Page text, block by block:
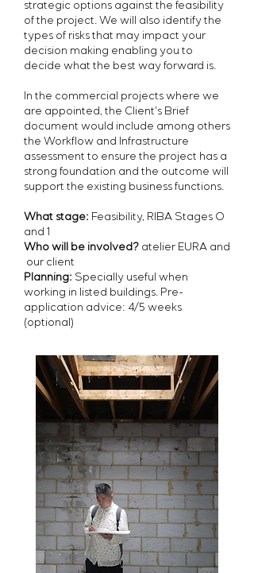
strategic options against the feasibility
of the project. We will also identify the
types of risks that may impact your
decision making enabling you to
decide what the best way forward is.
In the commercial projects where we
are appointed, the Client's Brief
document would include among others
the Workflow and Infrastructure
assessment to ensure the project has a
strong foundation and the outcome will
support the existing business functions.
What stage: Feasibility, RIBA Stages O
and 1
Who will be involved? atelier EURA and
our client
Planning: Specially useful when
working in listed buildings. Pre-
application advice: 4/5 weeks
(optional)